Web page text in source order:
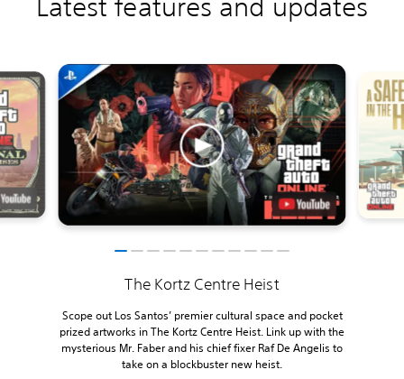
Latest features and updates
The Kortz Centre Heist
Scope out Los Santos’ premier cultural space and pocket
prized artworks in The Kortz Centre Heist. Link up with the
mysterious Mr. Faber and his chief fixer Raf De Angelis to
take on a blockbuster new heist.